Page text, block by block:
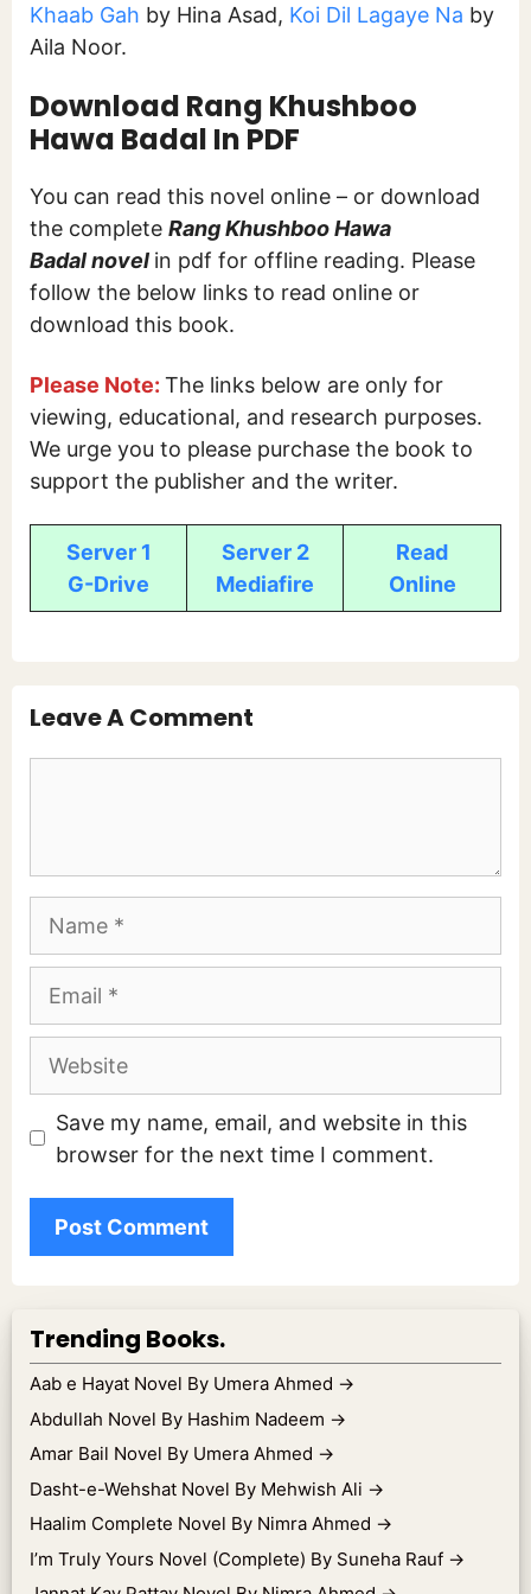
Khaab Gah by Hina Asad, Koi Dil Lagaye Na by
Aila Noor.
Download Rang Khushboo
Hawa Badal In PDF
You can read this novel online – or download
the complete Rang Khushboo Hawa
Badalnovel in pdf for offline reading. Please
follow the below links to read online or
download this book.
Please Note: The links below are only for
viewing, educational, and research purposes.
We urge you to please purchase the book to
support the publisher and the writer.
Server 1
G-Drive
Server 2
Mediafire
Read
Online
Leave A Comment
Website
Save my name, email, and website in this
browser for the next time I comment.
Trending Books.
Aab e Hayat Novel By Umera Ahmed →
Abdullah Novel By Hashim Nadeem →
Amar Bail Novel By Umera Ahmed →
Dasht-e-Wehshat Novel By Mehwish Ali →
Haalim Complete Novel By Nimra Ahmed →
I’m Truly Yours Novel (Complete) By Suneha Rauf →